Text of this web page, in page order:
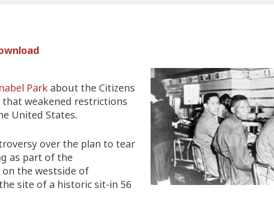
Park about the Citizens
weakened restrictions
United States.
over the plan to tear
as part of the
on the westside of
site of a historic sit-in 56